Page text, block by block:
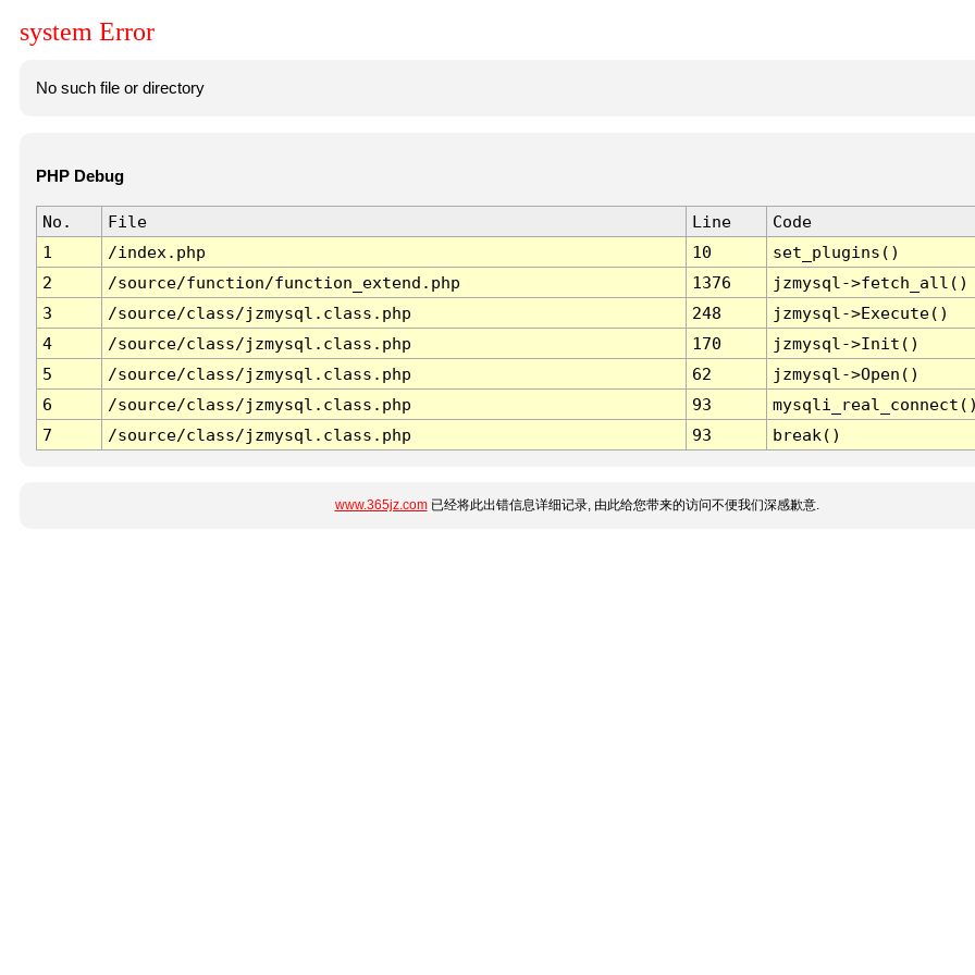
system Error
No such file or directory
PHP Debug
No. File Line
Code
1
/index.php 10
set_plugins()
2
/source/function/function_extend.php 1376
jzmysql->fetch_all()
3
/source/class/jzmysql.class.php 248
jzmysql->Execute()
4
/source/class/jzmysql.class.php 170
jzmysql->Init()
5
/source/class/jzmysql.class.php 62
jzmysql->Open()
6
/source/class/jzmysql.class.php 93
7
/source/class/jzmysql.class.php 93 break()
www.365jz.com已经将此出错信息详细记录, 由此给您带来的访问不便我们深感歉意.